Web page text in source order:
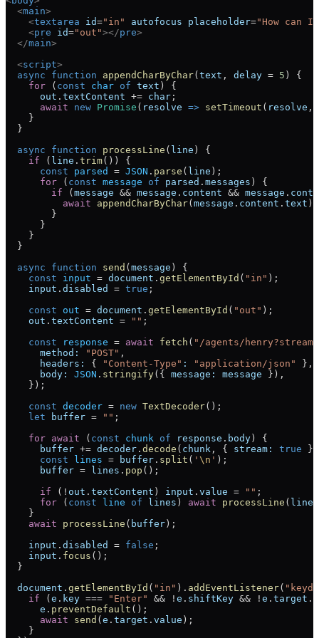
  <
main>
    <
textarea id="in" autofocus placeholder="How can
    <
pre id="out"></pre>
  </
main>
  <
script>
  async
function appendCharByChar(text , delay = 5 ) {
    for
( const char of text ) {
      out
. textContent += char ;
      await
new Promise ( resolve => setTimeout ( resolve ,
    }
  }
  async
function processLine ( line ) {
    if
( line . trim()) {
      const
parsed = JSON . parse ( line );
      for
( const message of parsed . messages ) {
        if
(message && message . content && message .
          await
appendCharByChar(message . content . text );
        }
      }
    }
  }
  async
function send (message ) {
    const
input = document . getElementById ( "in" );
    input
. disabled = true ;
    const
out = document . getElementById ( "out" );
    out
. textContent = "" ;
    const
response = await fetch ( "/agents/
      method:
"POST" ,
      headers:
{ "Content-Type" : "application/json"
},
      body:
JSON . stringify({ message: message }),
    });
    const
decoder = new TextDecoder();
    let
buffer = "" ;
    for
await ( const chunk of response . body) {
      buffer
+= decoder . decode ( chunk , { stream: true
      const
lines = buffer . split ( ' \n ' );
      buffer
= lines . pop ();
      if
( ! out . textContent ) input . value = "" ;
      for
( const line of lines ) await processLine ( line
    }
    await
processLine ( buffer);
    input
. disabled = false ;
    input
. focus ();
  }
  document
. getElementById ( "in" ). addEventListener(
    if
(e . key === "Enter" && ! e . shiftKey && ! e . target .
      e
. preventDefault ();
      await
send (e . target . value );
    }